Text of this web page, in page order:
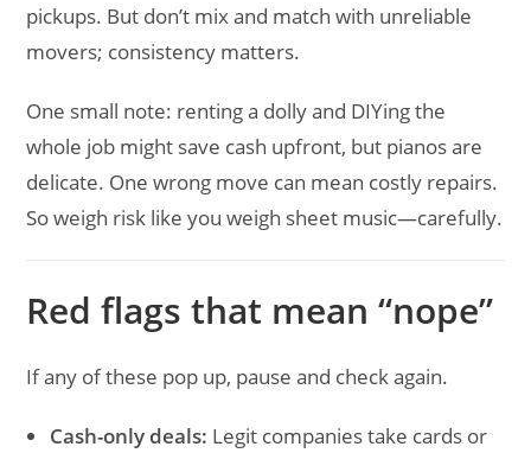
pickups. But don’t mix and match with unreliable
movers; consistency matters.
One small note: renting a dolly and DIYing the
whole job might save cash upfront, but pianos are
delicate. One wrong move can mean costly repairs.
So weigh risk like you weigh sheet music—carefully.
Red flags that mean “nope”
If any of these pop up, pause and check again.
Cash-only deals: Legit companies take cards or